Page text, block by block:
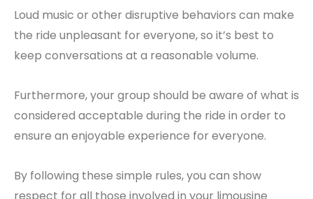
Loud music or other disruptive behaviors can make
the ride unpleasant for everyone, so it’s best to
keep conversations at a reasonable volume.
Furthermore, your group should be aware of what is
considered acceptable during the ride in order to
ensure an enjoyable experience for everyone.
By following these simple rules, you can show